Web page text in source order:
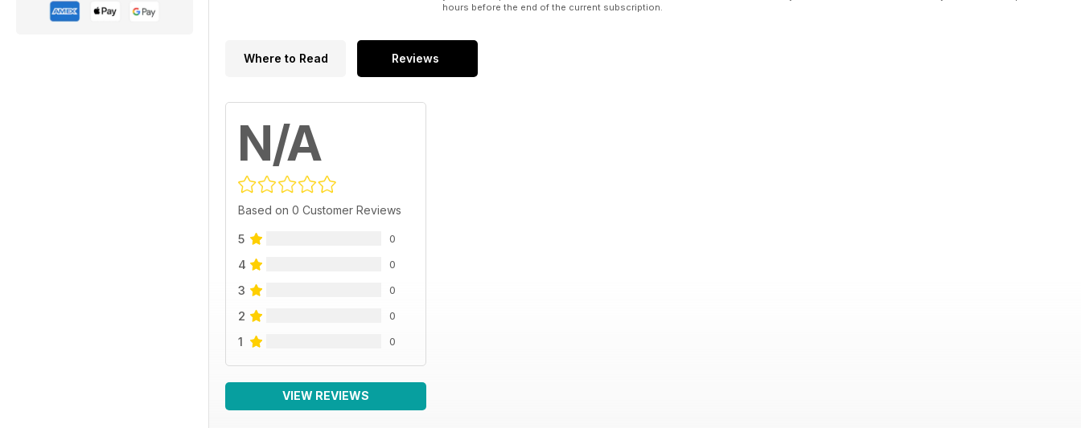
hours before the end of the current subscription.
Where to Read Reviews
N/A
Based on 0 Customer Reviews
5 0
4 0
3 0
2 0
1 0
VIEW REVIEWS